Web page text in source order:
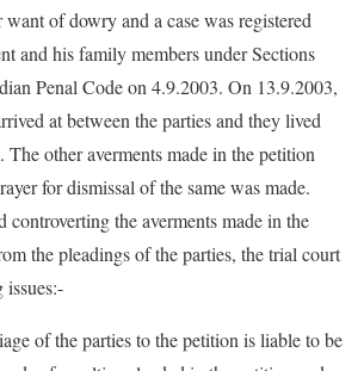
want of dowry and a case was registered
and his family members under Sections
Penal Code on 4.9.2003. On 13.9.2003,
at between the parties and they lived
The other averments made in the petition
for dismissal of the same was made.
the averments made in the
the pleadings of the parties, the trial court
of the parties to the petition is liable to be